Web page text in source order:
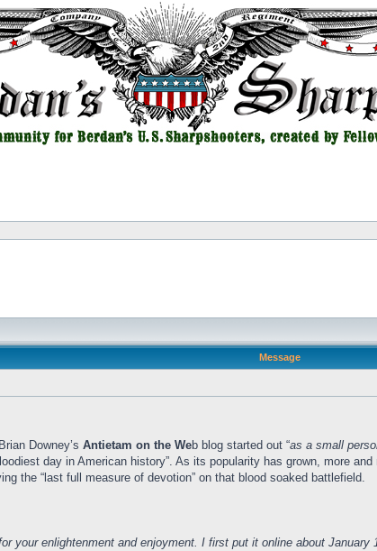
Message
Downey’s Antietam on the Web blog started out “as a small
day in American history”. As its popularity has grown, more
the “last full measure of devotion” on that blood soaked battlefield.
your enlightenment and enjoyment. I first put it online about